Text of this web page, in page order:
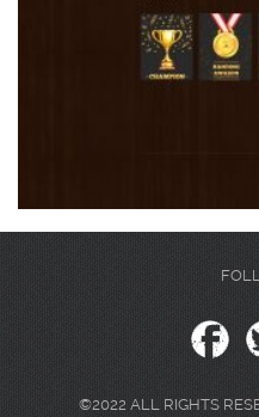
©2022 ALL RIGHTS